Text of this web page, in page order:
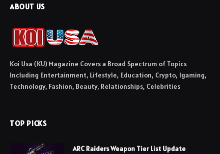
ABOUT US
Koi Usa (KU) Magazine Covers a Broad Spectrum of Topics
Including Entertainment, Lifestyle, Education, Crypto, Igaming,
Technology, Fashion, Beauty, Relationships, Celebrities
TOP PICKS
ARC Raiders Weapon Tier List Update